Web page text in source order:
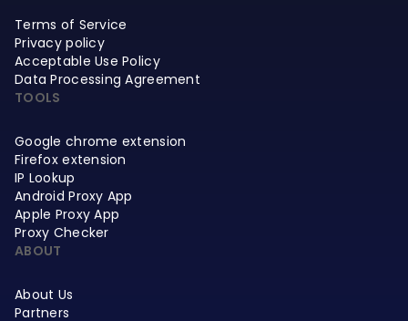
Terms of Service
Privacy policy
Acceptable Use Policy
Data Processing Agreement
TOOLS
Google chrome extension
Firefox extension
IP Lookup
Android Proxy App
Apple Proxy App
Proxy Checker
ABOUT
About Us
Partners